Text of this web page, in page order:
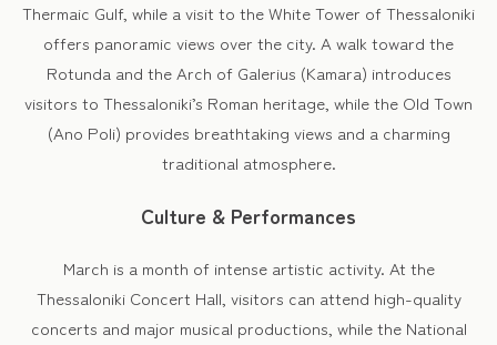
Thermaic Gulf, while a visit to the White Tower of Thessaloniki
offers panoramic views over the city. A walk toward the
Rotunda and the Arch of Galerius (Kamara) introduces
visitors to Thessaloniki’s Roman heritage, while the Old Town
(Ano Poli) provides breathtaking views and a charming
traditional atmosphere.
Culture & Performances
March is a month of intense artistic activity. At the
Thessaloniki Concert Hall, visitors can attend high-quality
concerts and major musical productions, while the National